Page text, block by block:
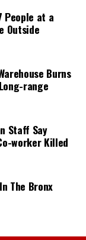
People at a
Outside
Burns
range
Staff Say
worker Killed
The Bronx